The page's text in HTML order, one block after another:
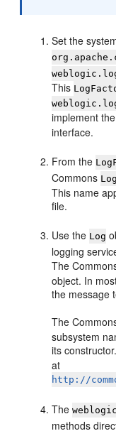
Set the
This
implement the
interface.
From the
Commons Log
This name
file.
Use the Log
logging
The
object. In
the message
The
subsystem
its
at
http://
The
methods